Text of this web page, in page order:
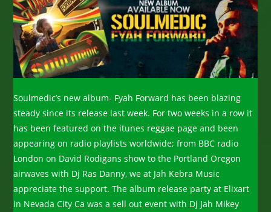
Soulmedic’s new album- Fyah Forward has been blazing
steady since its release last week. For two weeks in a row it
has been featured on the itunes reggae page and been
appearing on radio playlists worldwide; from BBC radio
London on David Rodigans show to the Portland Oregon
airwaves with Dj Ras Danny, we at Jah Kebra Music
appreciate the support. The album release party at Elixart
in Nevada City Ca was a sell out event with Dj Jah Mikey